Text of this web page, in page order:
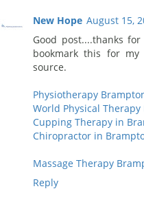
New Hope August 15,
Good post....thanks
bookmark this for
source.
Physiotherapy
World Physical Therapy
Cupping Therapy in
Chiropractor in
Massage Therapy
Reply